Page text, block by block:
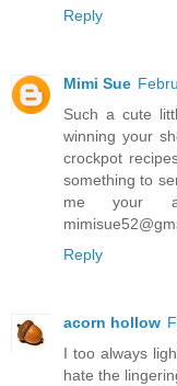
Reply
Mimi Sue
Such a cute
winning your
crockpot
something to
me your
Reply
acorn hollow
I too always
hate the